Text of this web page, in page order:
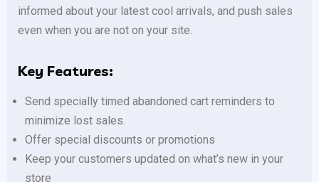
informed about your latest cool arrivals, and push sales
even when you are not on your site.
Key Features:
Send specially timed abandoned cart reminders to
minimize lost sales.
Offer special discounts or promotions
Keep your customers updated on what’s new in your
store